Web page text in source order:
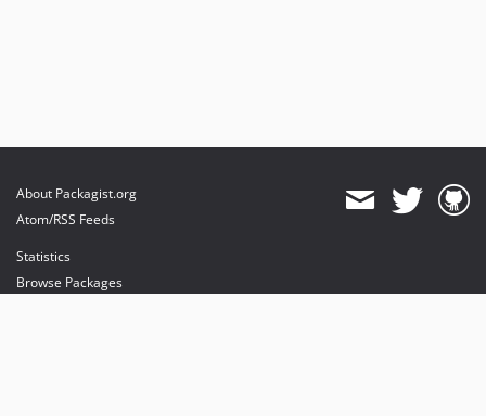
About Packagist.org
Atom/RSS Feeds
Statistics
Browse Packages